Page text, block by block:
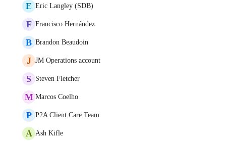
E Eric Langley (SDB)
F Francisco Hernández
B Brandon Beaudoin
J JM Operations account
S Steven Fletcher
M Marcos Coelho
P P2A Client Care Team
A Ash Kifle